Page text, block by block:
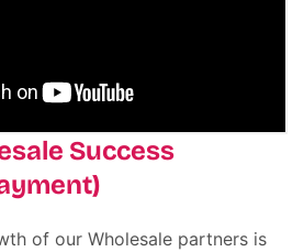
Success
of our Wholesale partners is